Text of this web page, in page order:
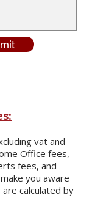
vat and
Office fees,
fees, and
you aware
calculated by